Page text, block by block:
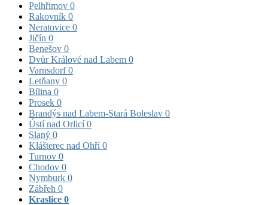
Pelhřimov 0
Rakovník 0
Neratovice 0
Jičín 0
Benešov 0
Dvůr Králové nad Labem 0
Varnsdorf0
Letňany 0
Bílina 0
Prosek 0
Brandýs nad Labem-Stará Boleslav 0
Ústí nad Orlicí0
Slaný 0
Klášterec nad Ohří0
Turnov 0
Chodov 0
Nymburk 0
Zábřeh 0
Kraslice 0